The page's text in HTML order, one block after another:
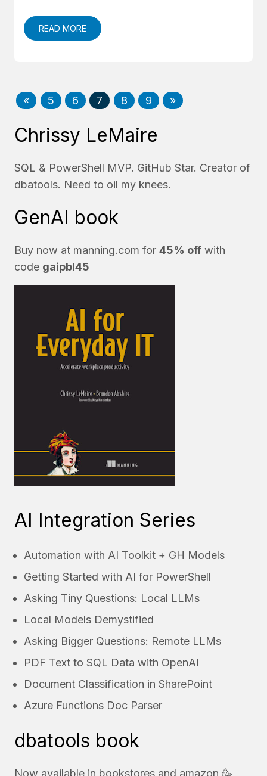
READ MORE
« 5 6 7 8 9 »
Chrissy LeMaire
SQL & PowerShell MVP. GitHub Star. Creator of
dbatools. Need to oil my knees.
GenAI book
Buy now at manning.com for 45% off with
code gaipbl45
AI Integration Series
Automation with AI Toolkit + GH Models
Getting Started with AI for PowerShell
Asking Tiny Questions: Local LLMs
Local Models Demystified
Asking Bigger Questions: Remote LLMs
PDF Text to SQL Data with OpenAI
Document Classification in SharePoint
Azure Functions Doc Parser
dbatools book